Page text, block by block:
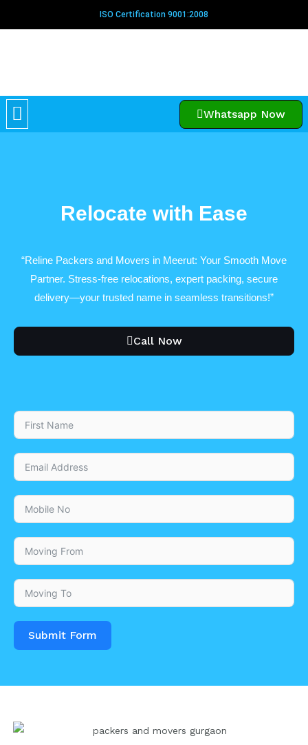
ISO Certification 9001:2008
Menu Whatsapp Now
Relocate with Ease​
“Reline Packers and Movers in Meerut: Your Smooth Move
Partner. Stress-free relocations, expert packing, secure
delivery—your trusted name in seamless transitions!”
Call Now
Submit Form